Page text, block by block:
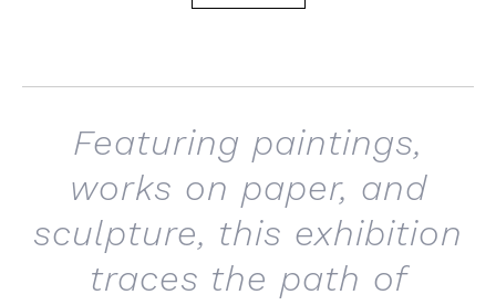
Featuring paintings,
works on paper, and
sculpture, this exhibition
traces the path of